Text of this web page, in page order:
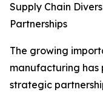
Supply Chain
Partnerships
The growing
manufacturing has
strategic